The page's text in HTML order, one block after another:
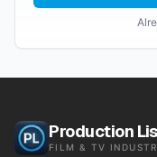
Production
FILM & TV